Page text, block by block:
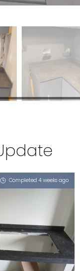
Completed 4 weeks ago